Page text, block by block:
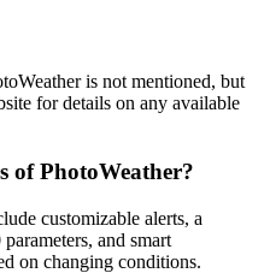
is not mentioned, but
for details on any available
of PhotoWeather?
customizable alerts, a
and smart
on changing conditions.